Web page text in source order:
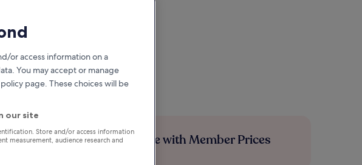
you
Save more with Member Prices
or access information on a
You may accept or manage
page. These choices will be
our site
Store and/or access information
measurement, audience research and